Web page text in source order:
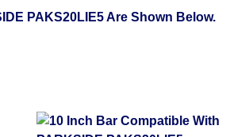
PAKS20LIE5 Are Shown Below.